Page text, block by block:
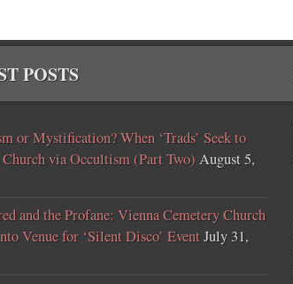
POSTS
or Mystification? When ‘Trads’ Seek to
Church via Occultism (Part Two) August 5,
and the Profane: Vienna Cemetery Church
Venue for ‘Silent Disco’ EventJuly 31,